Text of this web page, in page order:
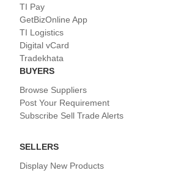
TI Pay
GetBizOnline App
TI Logistics
Digital vCard
Tradekhata
BUYERS
Browse Suppliers
Post Your Requirement
Subscribe Sell Trade Alerts
SELLERS
Display New Products